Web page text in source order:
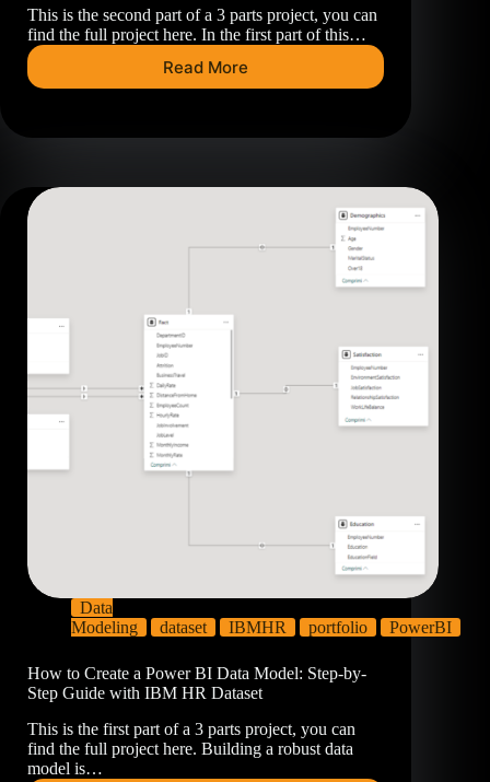
This is the second part of a 3 parts project, you can
find the full project here. In the first part of this…
Read More
Mastering
Advanced
Data
Modeling
dataset IBMHR portfolio PowerBI
How to Create a Power BI Data Model: Step-by-
Step Guide with IBM HR Dataset
This is the first part of a 3 parts project, you can
find the full project here. Building a robust data
model is…